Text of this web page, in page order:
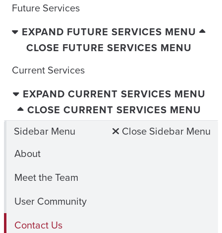
Future Services
EXPAND FUTURE SERVICES MENU
CLOSE FUTURE SERVICES MENU
Current Services
EXPAND CURRENT SERVICES MENU
CLOSE CURRENT SERVICES MENU
Sidebar Menu
Close Sidebar Menu
About
Meet the Team
User Community
Contact Us